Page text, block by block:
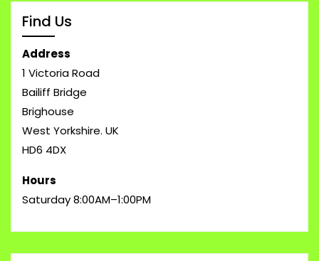
Find Us
Address
1 Victoria Road
Bailiff Bridge
Brighouse
West Yorkshire. UK
HD6 4DX
Hours
Saturday 8:00AM–1:00PM